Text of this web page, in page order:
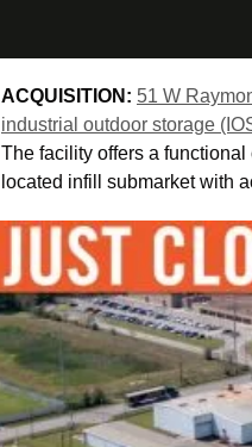
ACQUISITION: 51 W
industrial outdoor storage
The facility offers a
located infill submarket with